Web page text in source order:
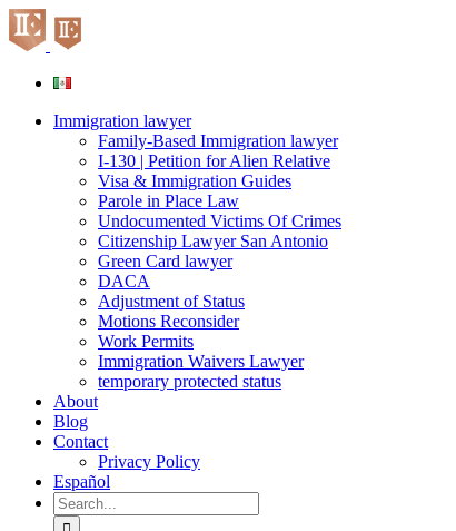
Skip
to
content
Immigration lawyer
Family-Based Immigration lawyer
I-130 | Petition for Alien Relative
Visa & Immigration Guides
Parole in Place Law
Undocumented Victims Of Crimes
Citizenship Lawyer San Antonio
Green Card lawyer
DACA
Adjustment of Status
Motions Reconsider
Work Permits
Immigration Waivers Lawyer
temporary protected status
About
Blog
Contact
Privacy Policy
Español
Search
for: